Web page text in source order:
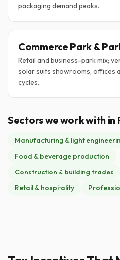
packaging demand peaks.
Commerce Park &
Retail and business-park mix;
solar suits showrooms, offices
cycles.
Sectors we work with in
Manufacturing & light
Food & beverage production
Construction & building trades
Retail & hospitality